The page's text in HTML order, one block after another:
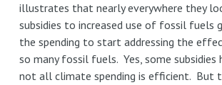
illustrates that nearly everywhere they
subsidies to increased use of fossil fuels
the spending to start addressing the
so many fossil fuels. Yes, some subsidies
not all climate spending is efficient. But